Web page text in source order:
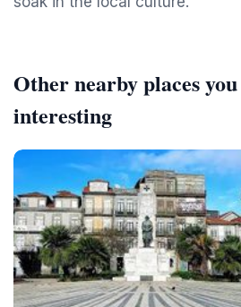
Other nearby places
interesting